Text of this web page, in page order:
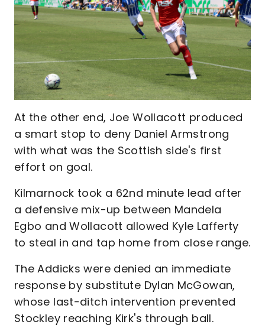
At the other end, Joe Wollacott produced
a smart stop to deny Daniel Armstrong
with what was the Scottish side's first
effort on goal.
Kilmarnock took a 62nd minute lead after
a defensive mix-up between Mandela
Egbo and Wollacott allowed Kyle Lafferty
to steal in and tap home from close range.
The Addicks were denied an immediate
response by substitute Dylan McGowan,
whose last-ditch intervention prevented
Stockley reaching Kirk's through ball.